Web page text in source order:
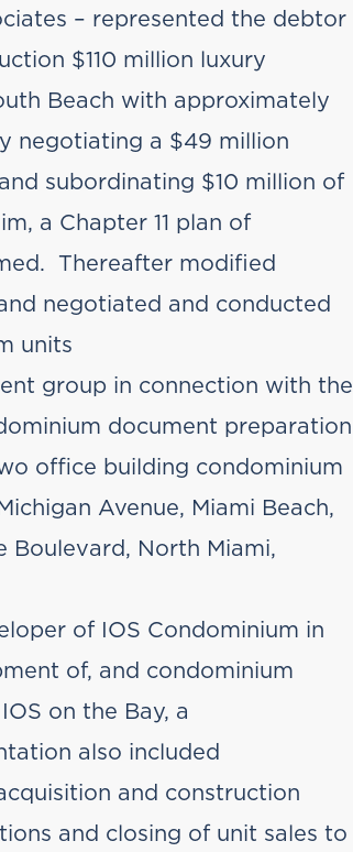
– represented the debtor
$110 million luxury
Beach with approximately
negotiating a $49 million
subordinating $10 million of
a Chapter 11 plan of
Thereafter modified
negotiated and conducted
units
group in connection with the
document preparation
office building condominium
Avenue, Miami Beach,
Boulevard, North Miami,
of IOS Condominium in
of, and condominium
on the Bay, a
also included
and construction
and closing of unit sales to